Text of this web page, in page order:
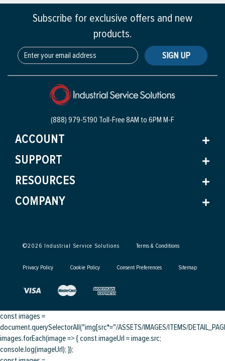
Subscribe for exclusive offers and new
products.
SIGN UP
(888) 979-5190 Toll-Free8AM to 6PM M-F
ACCOUNT
SUPPORT
RESOURCES
COMPANY
©2026 Industrial Service Solutions Terms & Conditions
Privacy Policy Cookie Policy Consent Preferences Sitemap
const images =
document.querySelectorAll("img[src*="/ASSETS/IMAGES/ITEMS/
images.forEach(image => { const imageUrl = image.src;
console.log(imageUrl); });